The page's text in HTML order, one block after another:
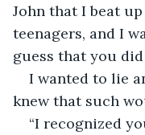
John that I beat
teenagers, and I
guess that you
I wanted to lie
knew that such
“I recognized